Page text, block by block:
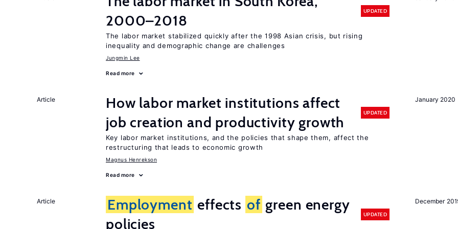
2000–2018
UPDATED
The labor market stabilized quickly after the 1998 Asian crisis, but rising
inequality and demographic change are challenges
Jungmin Lee
Read more
January 2020
Article
How labor market institutions affect
job creation and productivity growth
UPDATED
Key labor market institutions, and the policies that shape them, affect the
restructuring that leads to economic growth
Magnus Henrekson
Read more
December
Article Employment effects of green energy
policies
UPDATED